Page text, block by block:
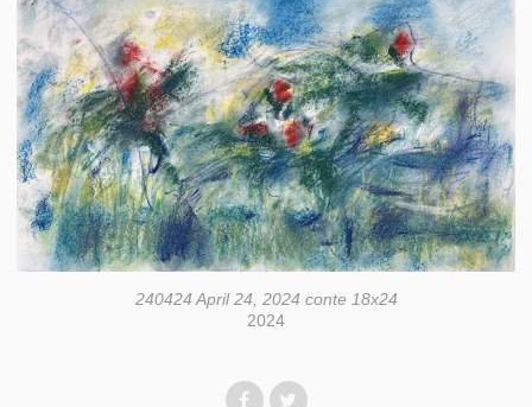
240424 April 24, 2024 conte 18x24
2024